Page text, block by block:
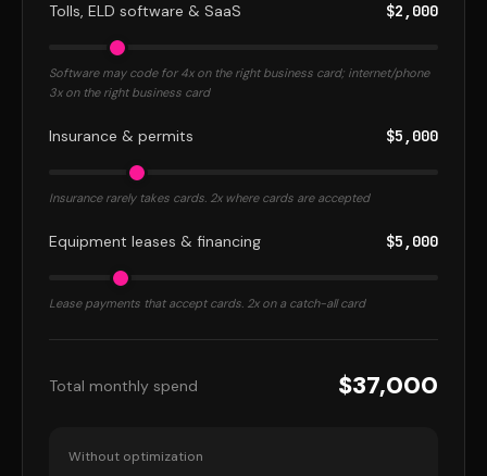
Tolls, ELD software & SaaS $2,000
Software may code for 4x on the right business card; internet/phone
3x on the right business card
Insurance & permits $5,000
Insurance rarely takes cards. 2x where cards are accepted
Equipment leases & financing $5,000
Lease payments that accept cards. 2x on a catch-all card
Total monthly spend $37,000
Without optimization